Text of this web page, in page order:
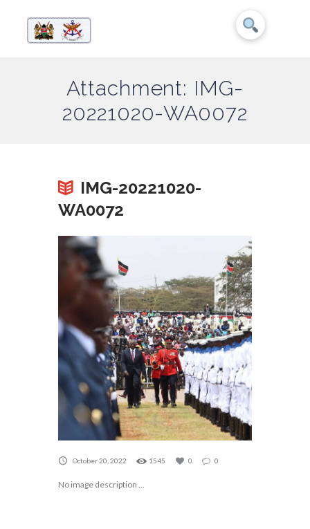
Attachment: IMG-
20221020-WA0072
IMG-20221020-
WA0072
October 20, 2022 1545 0 0
No image description ...